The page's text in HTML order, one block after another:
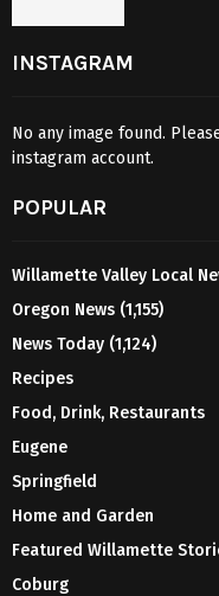
INSTAGRAM
No any image found.
instagram account.
POPULAR
Willamette Valley Local
Oregon News (1,155)
News Today (1,124)
Recipes
Food, Drink, Restaurants
Eugene
Springfield
Home and Garden
Featured Willamette
Coburg